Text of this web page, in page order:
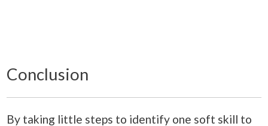
Conclusion
By taking little steps to identify one soft skill to